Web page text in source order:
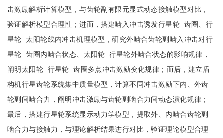
击激励解析计算模型，与齿轮副有限元显式动态接触模型对比，
验证解析模型合理性；进而，搭建啮入冲击诱发行星轮–齿圈、行
星轮–太阳轮线内冲击机理模型，研究外啮合齿轮副啮入冲击对行
星轮–齿圈内啮合状态、太阳轮–行星轮外啮合状态的影响规律，
阐明太阳轮–行星轮–齿圈多点冲击激励变化规律；而后，建立盾
构机行星齿轮系统集中质量模型，计算不同冲击激励下内、外齿
轮副间啮合力，阐明冲击激励与齿轮副啮合力间动态演化规律；
最后，搭建行星轮系统显示动力学模型，提取外、内啮合齿轮副
啮合力与接触力，与理论解析结果进行对比，验证理论模型合理